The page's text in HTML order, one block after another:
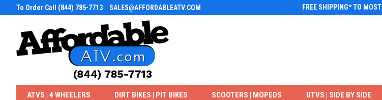
To Order Call (844) 785-7713 SALES@AFFORDABLEATV.COM
FREE SHIPPING* TO MOST
STATES
ATVS | 4 WHEELERS DIRT BIKES | PIT BIKES SCOOTERS | MOPEDS UTVS | SIDE BY SIDE